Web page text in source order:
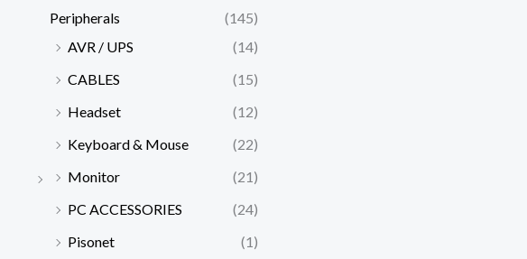
Peripherals
(145)
AVR / UPS
(14)
CABLES
(15)
Headset
(12)
Keyboard & Mouse
(22)
Monitor
(21)
PC ACCESSORIES
(24)
Pisonet
(1)